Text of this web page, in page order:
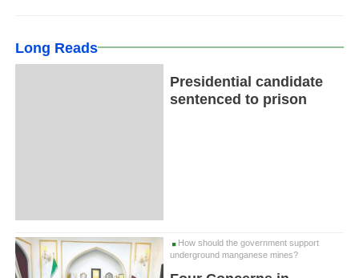
Long Reads
Presidential candidate
sentenced to prison
How should the government support
underground manganese mines?